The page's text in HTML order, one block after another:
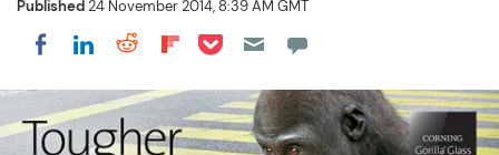
Published24 November 2014, 8:39 AM GMT
Share on Facebook
Share on LinkedIn
Share on Reddit
Share on Flipboard
Share on Pocket